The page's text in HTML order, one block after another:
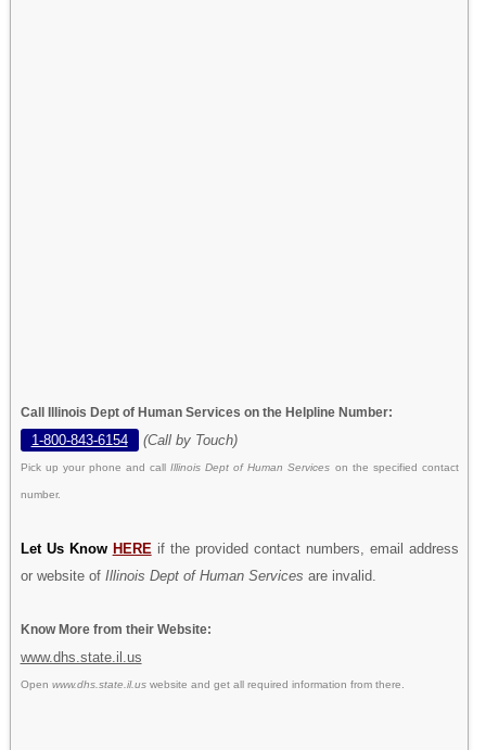
Call Illinois Dept of Human Services on the Helpline Number:
1-800-843-6154 (Call by Touch)
Pick up your phone and callIllinois Dept of Human Services on the specified contact
number.
Let Us Know HERE if the provided contact numbers, email address
or website of Illinois Dept of Human Services are invalid.
Know More from their Website:
www.dhs.state.il.us
Open www.dhs.state.il.uswebsite and get all required information from there.